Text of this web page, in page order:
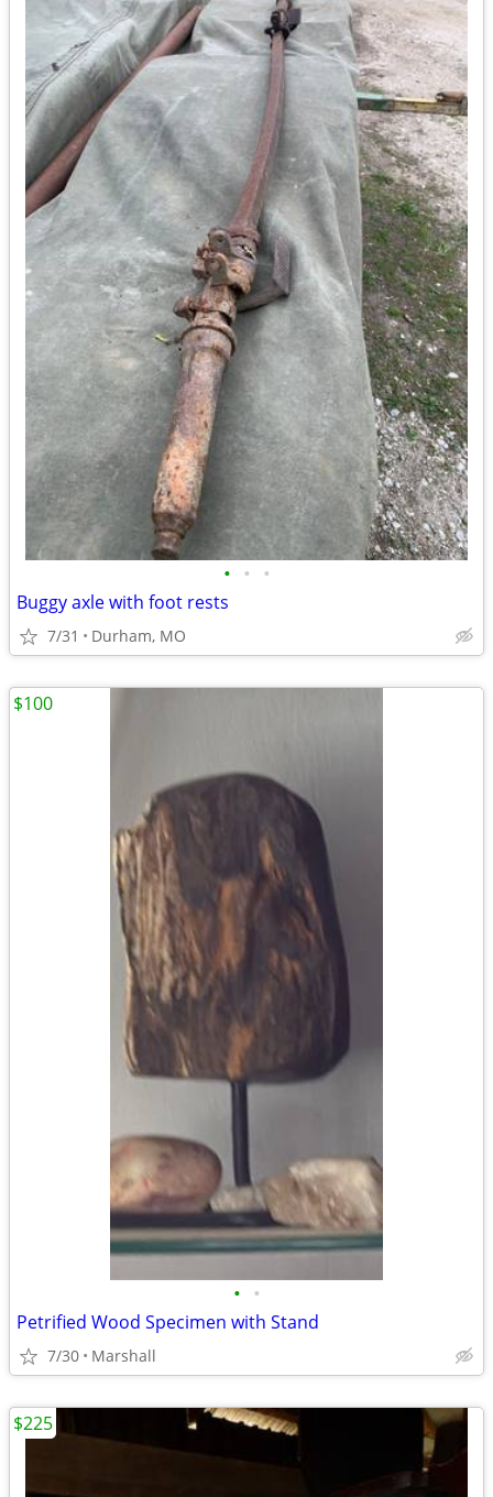
• • •
Buggy axle with foot rests
7/31 Durham, MO
• •
Petrified Wood Specimen with Stand
7/30 Marshall
$100
$225